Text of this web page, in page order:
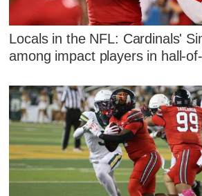
Locals in the NFL: Cardinals'
among impact players in hall-